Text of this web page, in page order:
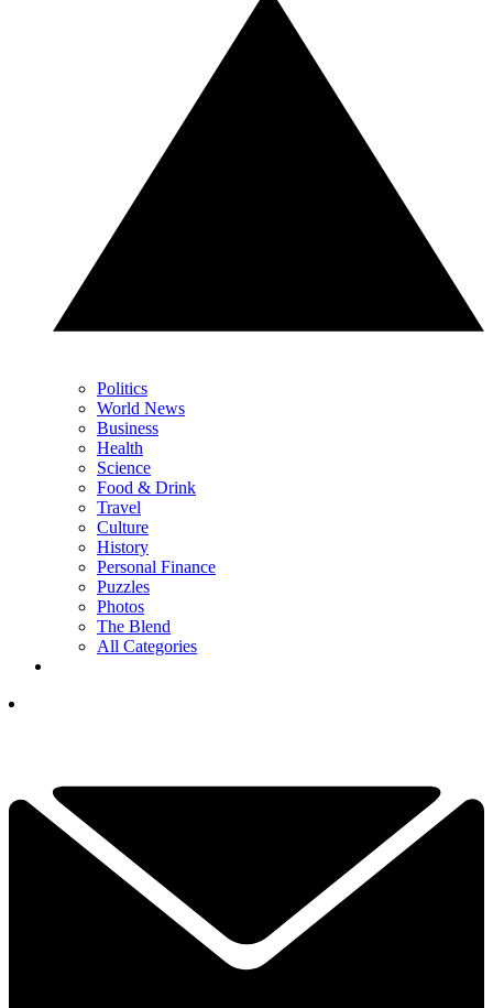
Politics
World News
Business
Health
Science
Food & Drink
Travel
Culture
History
Personal Finance
Puzzles
Photos
The Blend
All Categories